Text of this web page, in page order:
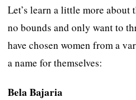
Let’s learn a little more
no bounds and only want to
have chosen women from a
a name for themselves:
Bela Bajaria